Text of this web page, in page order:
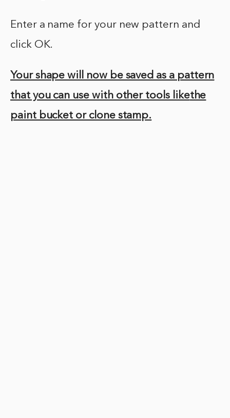
Enter a name for your new pattern and
click OK.
Your shape will now be saved as a pattern
that you can use with other tools likethe
paint bucket or clone stamp.